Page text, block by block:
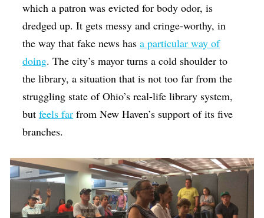
which a patron was evicted for body odor, is
dredged up. It gets messy and cringe-worthy, in
the way that fake news hasa particular way of
doing. The city’s mayor turns a cold shoulder to
the library, a situation that is not too far from the
struggling state of Ohio’s real-life library system,
butfeels far from New Haven’s support of its five
branches.